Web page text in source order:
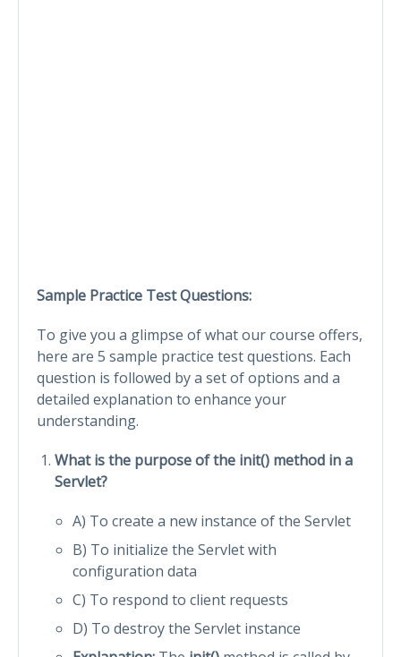
Sample Practice Test Questions:
To give you a glimpse of what our course offers,
here are 5 sample practice test questions. Each
question is followed by a set of options and a
detailed explanation to enhance your
understanding.
What is the purpose of the init() method in a
Servlet?
A) To create a new instance of the Servlet
B) To initialize the Servlet with
configuration data
C) To respond to client requests
D) To destroy the Servlet instance